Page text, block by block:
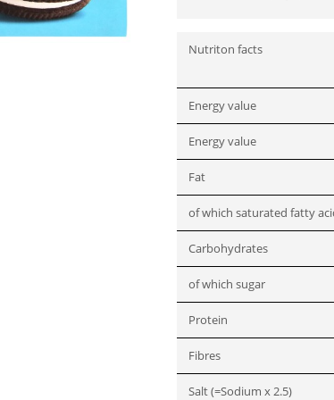
Nutriton facts
Energy value
Energy value
Fat
of which saturated fatty
Carbohydrates
of which sugar
Protein
Fibres
Salt (=Sodium x 2.5)